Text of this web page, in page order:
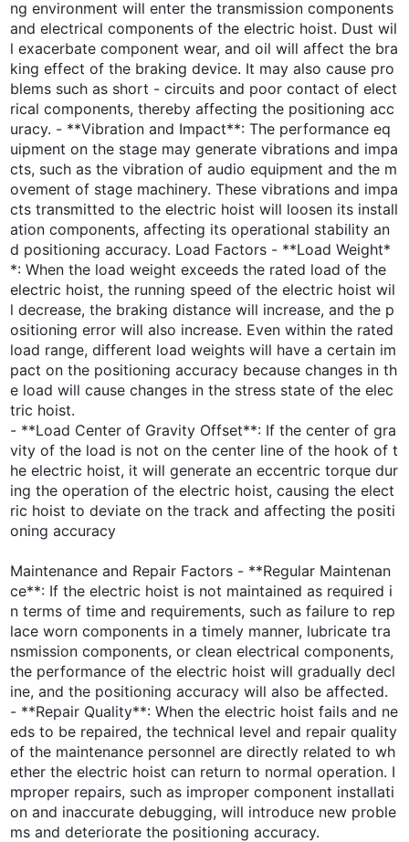
ng environment will enter the transmission components
and electrical components of the electric hoist. Dust wil
l exacerbate component wear, and oil will affect the bra
king effect of the braking device. It may also cause pro
blems such as short - circuits and poor contact of elect
rical components, thereby affecting the positioning acc
uracy. - **Vibration and Impact**: The performance eq
uipment on the stage may generate vibrations and impa
cts, such as the vibration of audio equipment and the m
ovement of stage machinery. These vibrations and impa
cts transmitted to the electric hoist will loosen its install
ation components, affecting its operational stability an
d positioning accuracy. Load Factors - **Load Weight*
*: When the load weight exceeds the rated load of the
electric hoist, the running speed of the electric hoist wil
l decrease, the braking distance will increase, and the p
ositioning error will also increase. Even within the rated
load range, different load weights will have a certain im
pact on the positioning accuracy because changes in th
e load will cause changes in the stress state of the elec
tric hoist.
- **Load Center of Gravity Offset**: If the center of gra
vity of the load is not on the center line of the hook of t
he electric hoist, it will generate an eccentric torque dur
ing the operation of the electric hoist, causing the elect
ric hoist to deviate on the track and affecting the positi
oning accuracy
Maintenance and Repair Factors - **Regular Maintenan
ce**: If the electric hoist is not maintained as required i
n terms of time and requirements, such as failure to rep
lace worn components in a timely manner, lubricate tra
nsmission components, or clean electrical components,
the performance of the electric hoist will gradually decl
ine, and the positioning accuracy will also be affected.
- **Repair Quality**: When the electric hoist fails and ne
eds to be repaired, the technical level and repair quality
of the maintenance personnel are directly related to wh
ether the electric hoist can return to normal operation. I
mproper repairs, such as improper component installati
on and inaccurate debugging, will introduce new proble
ms and deteriorate the positioning accuracy.